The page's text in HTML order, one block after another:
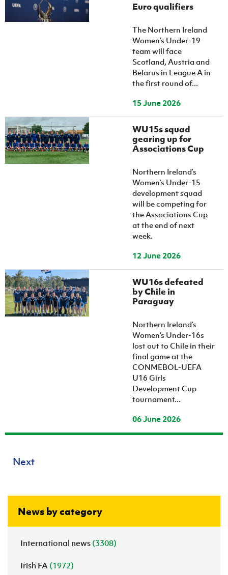
Euro qualifiers
The Northern Ireland
Women’s Under-19
team will face
Scotland, Austria and
Belarus in League A in
the first round of...
15 June 2026
WU15s squad
gearing up for
Associations Cup
Northern Ireland’s
Women’s Under-15
development squad
will be competing for
the Associations Cup
at the end of next
week.
12 June 2026
WU16s defeated
by Chile in
Paraguay
Northern Ireland’s
Women’s Under-16s
lost out to Chile in their
final game at the
CONMEBOL-UEFA
U16 Girls
Development Cup
tournament...
06 June 2026
Next
News by category
International news (3308)
Irish FA (1972)